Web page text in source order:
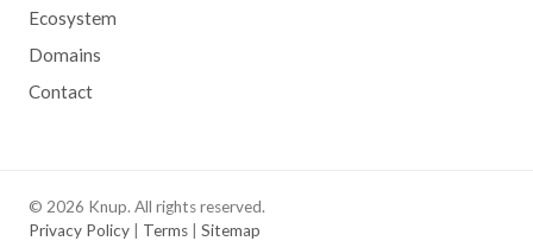
Ecosystem
Domains
Contact
© 2026 Knup. All rights reserved.
Privacy Policy
Terms Sitemap